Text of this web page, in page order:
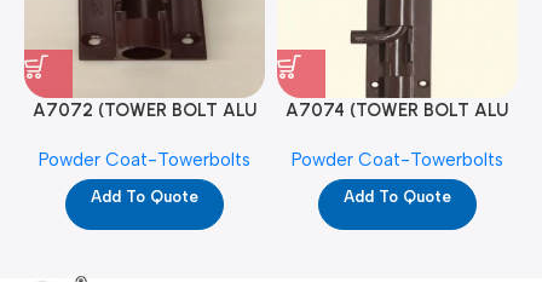
A7072 (TOWER BOLT ALU
PC)
Powder Coat-Towerbolts
Add To Quote
A7074 (TOWER BOLT ALU
PC)
Powder Coat-Towerbolts
Add To Quote